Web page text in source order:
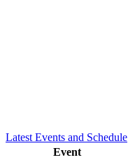
Latest Events and Schedule
Event